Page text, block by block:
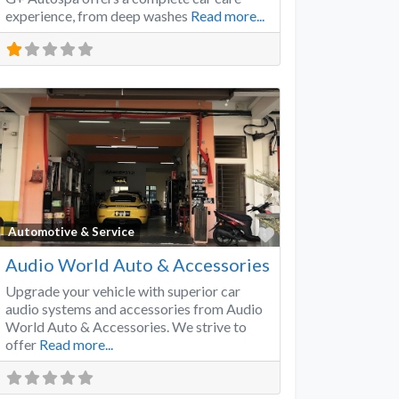
experience, from deep washes Read more...
Automotive & Service
Favorite
Audio World Auto & Accessories
Upgrade your vehicle with superior car
audio systems and accessories from Audio
World Auto & Accessories. We strive to
offer Read more...